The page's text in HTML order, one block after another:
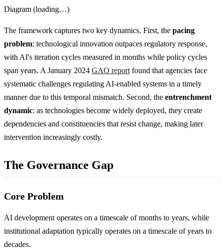
Diagram (loading…)
The framework captures two key dynamics. First, the pacing
problem: technological innovation outpaces regulatory response,
with AI's iteration cycles measured in months while policy cycles
span years. A January 2024 GAO report found that agencies face
systematic challenges regulating AI-enabled systems in a timely
manner due to this temporal mismatch. Second, the entrenchment
dynamic: as technologies become widely deployed, they create
dependencies and constituencies that resist change, making later
intervention increasingly costly.
The Governance Gap
Core Problem
AI development operates on a timescale of months to years, while
institutional adaptation typically operates on a timescale of years to
decades.